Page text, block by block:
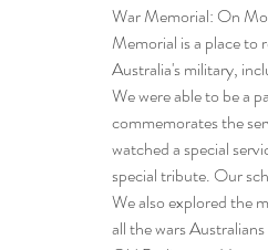
War Memorial: On
Memorial is a place to
Australia's military,
We were able to be a
commemorates the
watched a special
special tribute. Our
We also explored the
all the wars